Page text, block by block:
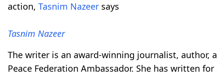
action, Tasnim Nazeer says
Tasnim Nazeer
The writer is an award-winning journalist, author,
Peace Federation Ambassador. She has written